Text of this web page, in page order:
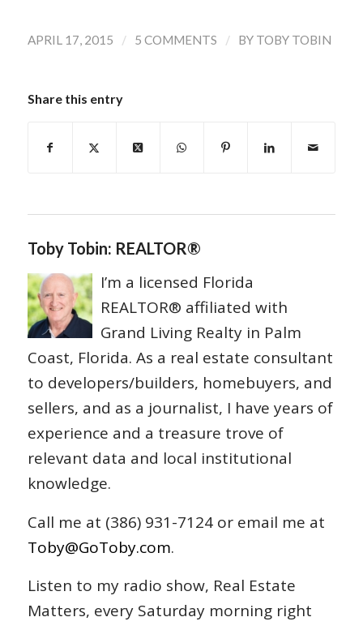
APRIL 17, 2015 / 5 COMMENTS / BY TOBY TOBIN
Share this entry
Toby Tobin: REALTOR®
I’m a licensed Florida
REALTOR® affiliated with
Grand Living Realty in Palm
Coast, Florida. As a real estate consultant
to developers/builders, homebuyers, and
sellers, and as a journalist, I have years of
experience and a treasure trove of
relevant data and local institutional
knowledge.
Call me at (386) 931-7124 or email me at
Toby@GoToby.com.
Listen to my radio show, Real Estate
Matters, every Saturday morning right